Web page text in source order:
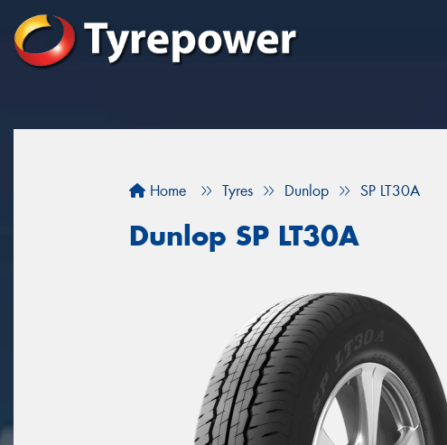
Home Tyres Dunlop SP LT30A
Dunlop SP LT30A